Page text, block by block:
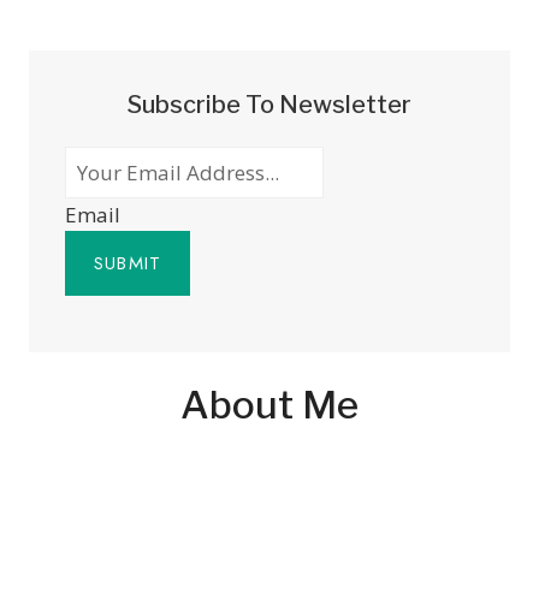
Subscribe To Newsletter
Email
SUBMIT
About Me